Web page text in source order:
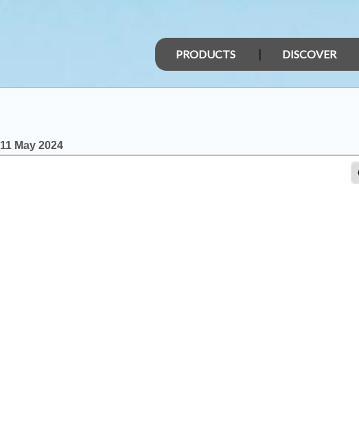
PRODUCTS DISCOVER
11 May 2024